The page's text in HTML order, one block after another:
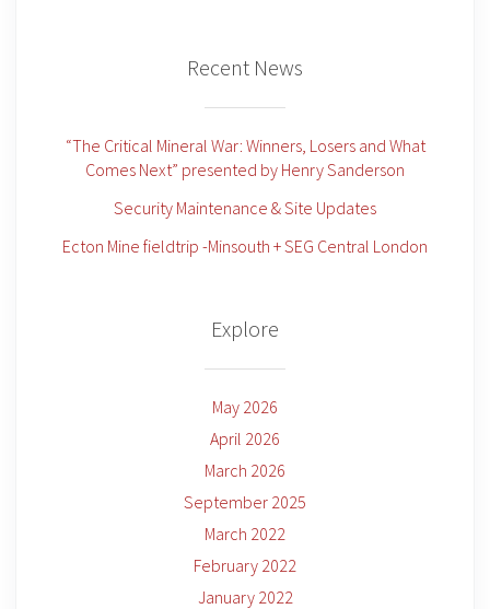
Recent News
“The Critical Mineral War: Winners, Losers and What
Comes Next” presented by Henry Sanderson
Security Maintenance & Site Updates
Ecton Mine fieldtrip -Minsouth + SEG Central London
Explore
May 2026
April 2026
March 2026
September 2025
March 2022
February 2022
January 2022